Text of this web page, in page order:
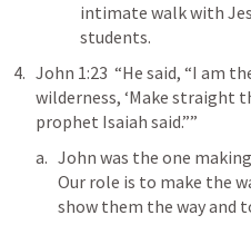
intimate walk with
students.
John 1:23
“He said, “I am
wilderness, ‘Make straight
prophet Isaiah said.””
John was the one
Our role is to make the
show them the way and